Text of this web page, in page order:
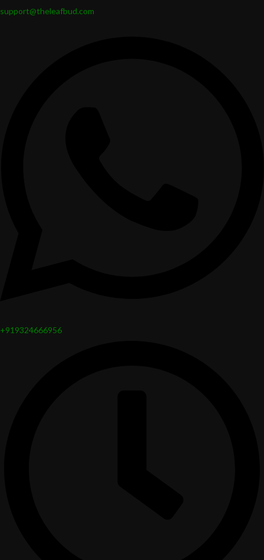
support@theleafbud.com
+919324666956